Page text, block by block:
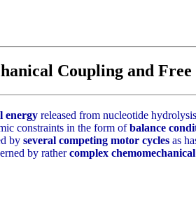
Coupling and
energy released from nucleotide
constraints in the form ofbalance
by several competing motor cycles as
by rathercomplex